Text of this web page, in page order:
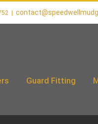
Guard Fitting